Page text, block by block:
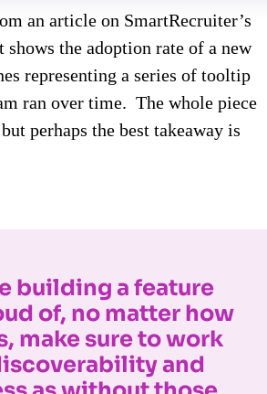
an article on SmartRecruiter’s
the adoption rate of a new
representing a series of tooltip
ran over time. The whole piece
perhaps the best takeaway is
building a feature
of, no matter how
make sure to work
and